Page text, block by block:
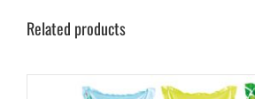
Related products